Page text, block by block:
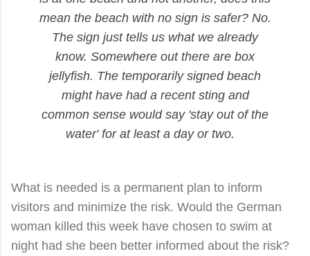
mean the beach with no sign is safer? No.
The sign just tells us what we already
know. Somewhere out there are box
jellyfish. The temporarily signed beach
might have had a recent sting and
common sense would say 'stay out of the
water' for at least a day or two.
What is needed is a permanent plan to inform
visitors and minimize the risk. Would the German
woman killed this week have chosen to swim at
night had she been better informed about the risk?